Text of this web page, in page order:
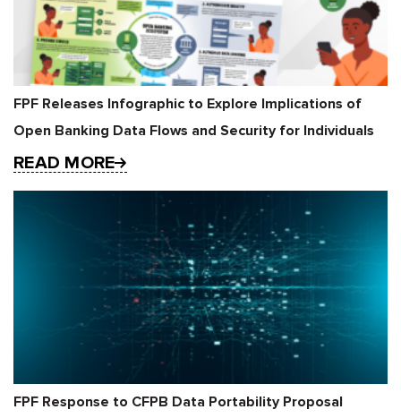
FPF Releases Infographic to Explore Implications of
Open Banking Data Flows and Security for Individuals
READ MORE
FPF Response to CFPB Data Portability Proposal